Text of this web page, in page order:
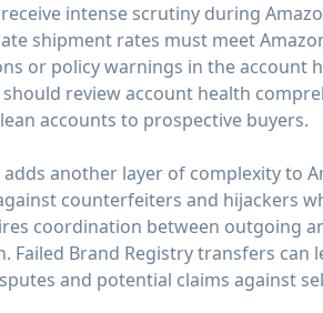
intense scrutiny during
shipment rates must meet
or policy warnings in the account
review account health
accounts to prospective buyers.
another layer of complexity to
counterfeiters and hijackers
coordination between outgoing
Failed Brand Registry transfers
and potential claims against